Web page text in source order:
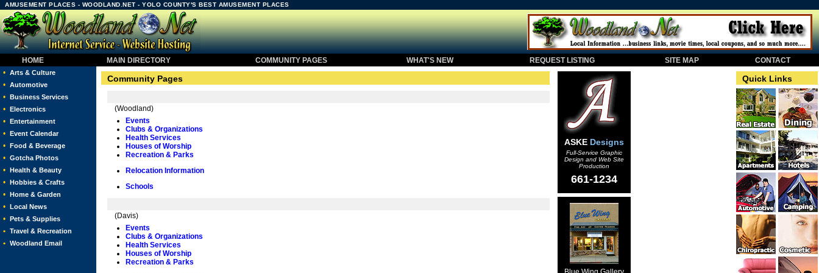
AMUSEMENT PLACES - WOODLAND.NET - YOLO COUNTY'S BEST AMUSEMENT PLACES
HOME MAIN DIRECTORY COMMUNITY PAGES WHAT'S NEW REQUEST LISTING SITE MAP
CONTACT
• Arts & Culture
• Automotive
• Business Services
• Electronics
• Entertainment
• Event Calendar
• Food & Beverage
• Gotcha Photos
• Health & Beauty
• Hobbies & Crafts
• Home & Garden
• Local News
• Pets & Supplies
• Travel & Recreation
• Woodland Email
Community Pages
(Woodland)
Events
Clubs & Organizations
Health Services
Houses of Worship
Recreation & Parks
Relocation Information
Schools
(Davis)
Events
Clubs & Organizations
Health Services
Houses of Worship
Recreation & Parks
ASKE Designs
Full-Service Graphic
Design and Web Site
Production
661-1234
Quick Links